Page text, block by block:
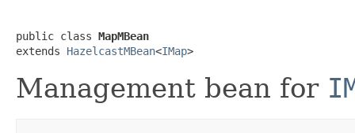
public class MapMBean
extends HazelcastMBean<IMap>
Management bean for